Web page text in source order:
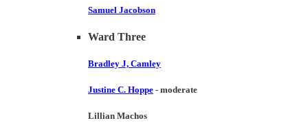
Samuel Jacobson
Ward Three
Bradley J, Camley
Justine C. Hoppe - moderate
Lillian Machos